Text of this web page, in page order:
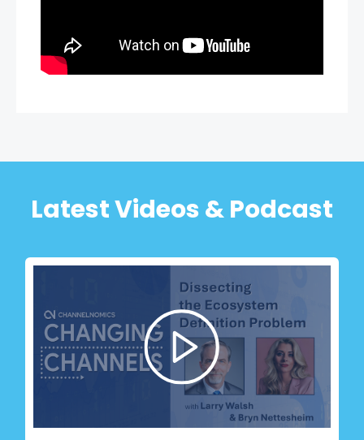
Latest Videos & Podcast